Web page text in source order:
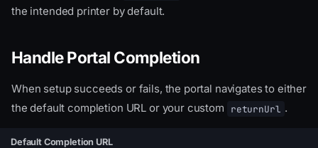
the intended printer by default.
Handle Portal Completion
When setup succeeds or fails, the portal navigates to either
the default completion URL or your custom
returnUrl .
Default Completion URL